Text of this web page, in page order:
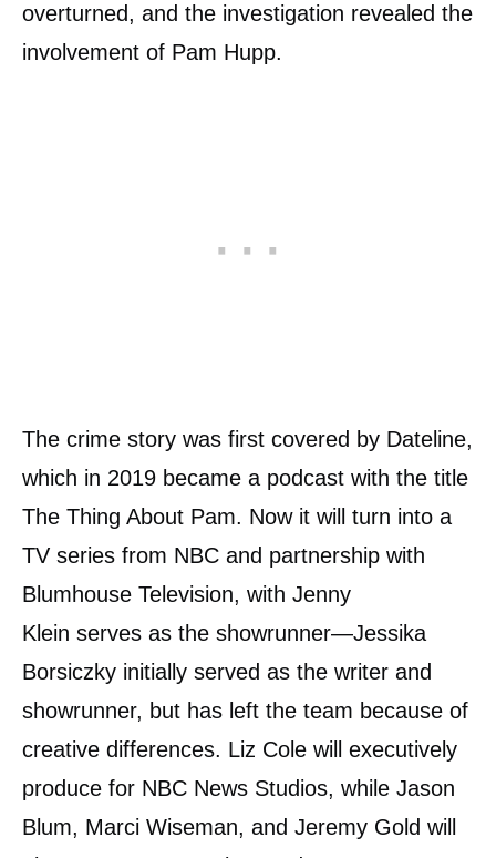
overturned, and the investigation revealed the
involvement of Pam Hupp.
The crime story was first covered by Dateline,
which in 2019 became a podcast with the title
The Thing About Pam. Now it will turn into a
TV series from NBC and partnership with
Blumhouse Television, with Jenny
Klein serves as the showrunner—Jessika
Borsiczky initially served as the writer and
showrunner, but has left the team because of
creative differences. Liz Cole will executively
produce for NBC News Studios, while Jason
Blum, Marci Wiseman, and Jeremy Gold will